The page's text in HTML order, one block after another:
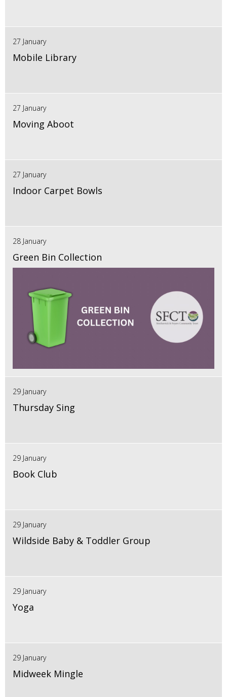
27 January
Mobile Library
27 January
Moving Aboot
27 January
Indoor Carpet Bowls
28 January
Green Bin Collection
29 January
Thursday Sing
29 January
Book Club
29 January
Wildside Baby & Toddler Group
29 January
Yoga
29 January
Midweek Mingle